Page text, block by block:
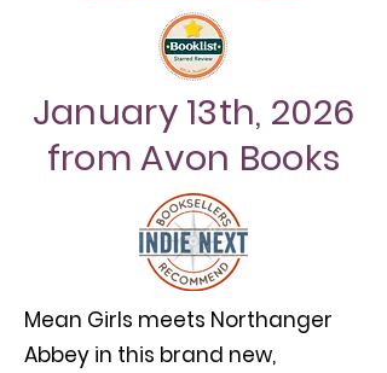
January 13th, 2026
from Avon Books
Mean Girls meets Northanger
Abbey in this brand new,